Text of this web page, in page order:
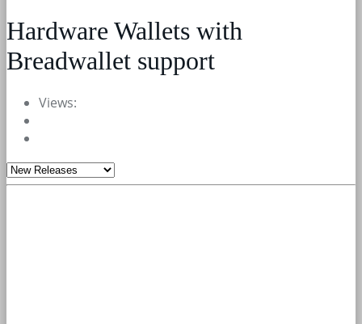
Hardware Wallets with
Breadwallet support
Views: